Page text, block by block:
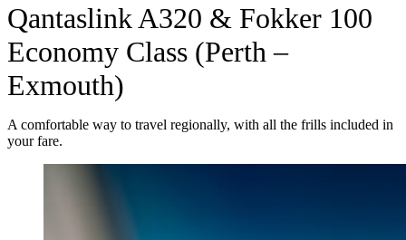
Qantaslink A320 & Fokker 100
Economy Class (Perth –
Exmouth)
A comfortable way to travel regionally, with all the frills included in
your fare.